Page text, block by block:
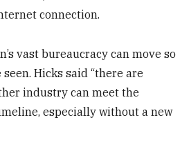
connection.
vast bureaucracy can move so
Hicks said “there are
industry can meet the
especially without a new